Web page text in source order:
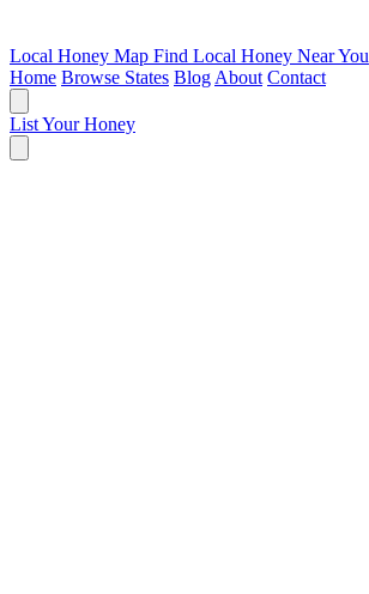
Local Honey Map Find Local Honey Near You
Home Browse States Blog About Contact
List Your Honey